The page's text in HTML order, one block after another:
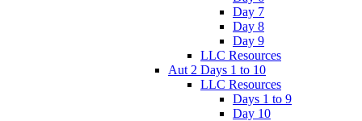
Day 7
Day 8
Day 9
LLC Resources
Aut 2 Days 1 to 10
LLC Resources
Days 1 to 9
Day 10